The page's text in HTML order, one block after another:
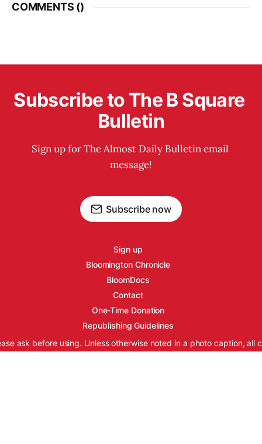
COMMENTS ()
Subscribe to The B Square
Bulletin
Sign up for The Almost Daily Bulletin email
message!
Subscribe now
Sign up
Bloomington Chronicle
BloomDocs
Contact
One-Time Donation
Republishing Guidelines
ask before using. Unless otherwise noted in a photo caption, all